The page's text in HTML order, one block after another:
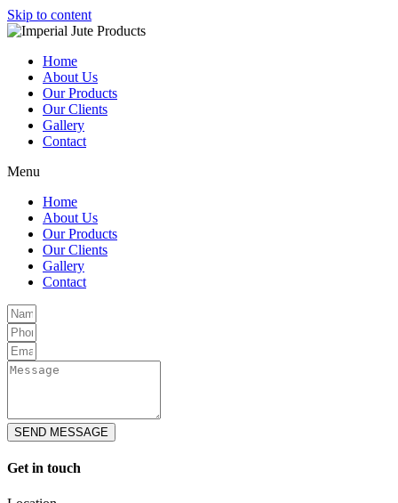
Skip to content
Home
About Us
Our Products
Our Clients
Gallery
Contact
Menu
Home
About Us
Our Products
Our Clients
Gallery
Contact
SEND MESSAGE
Get in touch